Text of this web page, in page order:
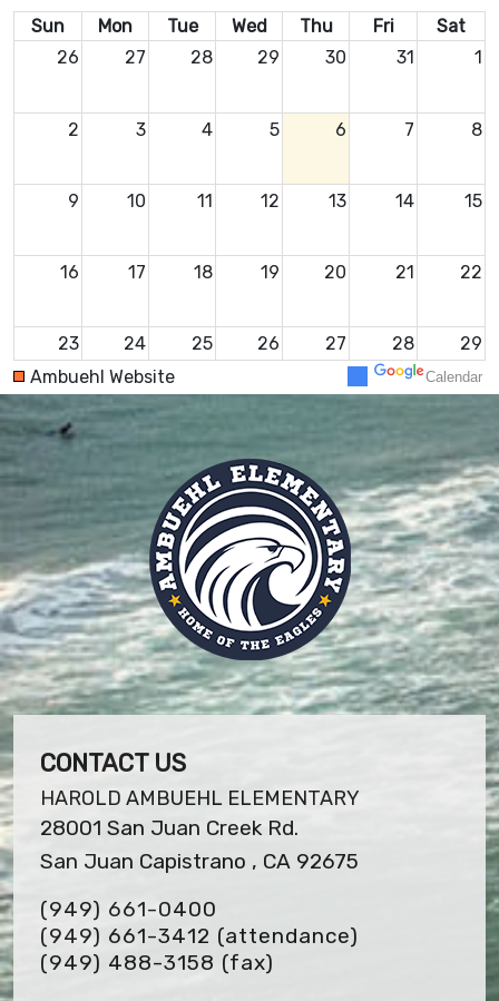
Sun Mon Tue Wed Thu Fri
Sat
26
27 28 29 30 31 1
2 3 4 5 6 7 8
9 10 11 12 13 14 15
16 17 18 19 20 21 22
23 24 25 26 27 28 29
30 31
Ambuehl Website Calendar
CONTACT US
HAROLD AMBUEHL ELEMENTARY
28001 San Juan Creek Rd.
San Juan Capistrano , CA 92675
(949) 661-0400
(949) 661-3412 (attendance)
(949) 488-3158 (fax)